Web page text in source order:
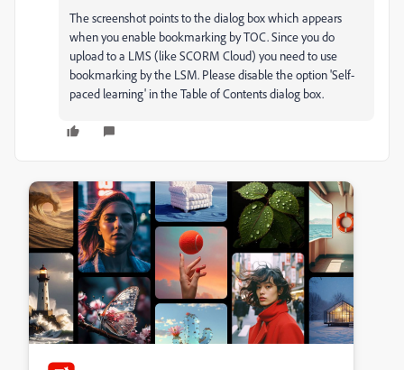
The screenshot points to the dialog box which appears
when you enable bookmarking by TOC. Since you do
upload to a LMS (like SCORM Cloud) you need to use
bookmarking by the LSM. Please disable the option 'Self-
paced learning' in the Table of Contents dialog box.